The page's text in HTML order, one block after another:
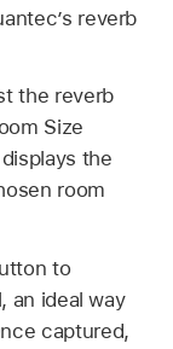
reverb
the reverb
Size
the
room
to
an ideal way
captured,